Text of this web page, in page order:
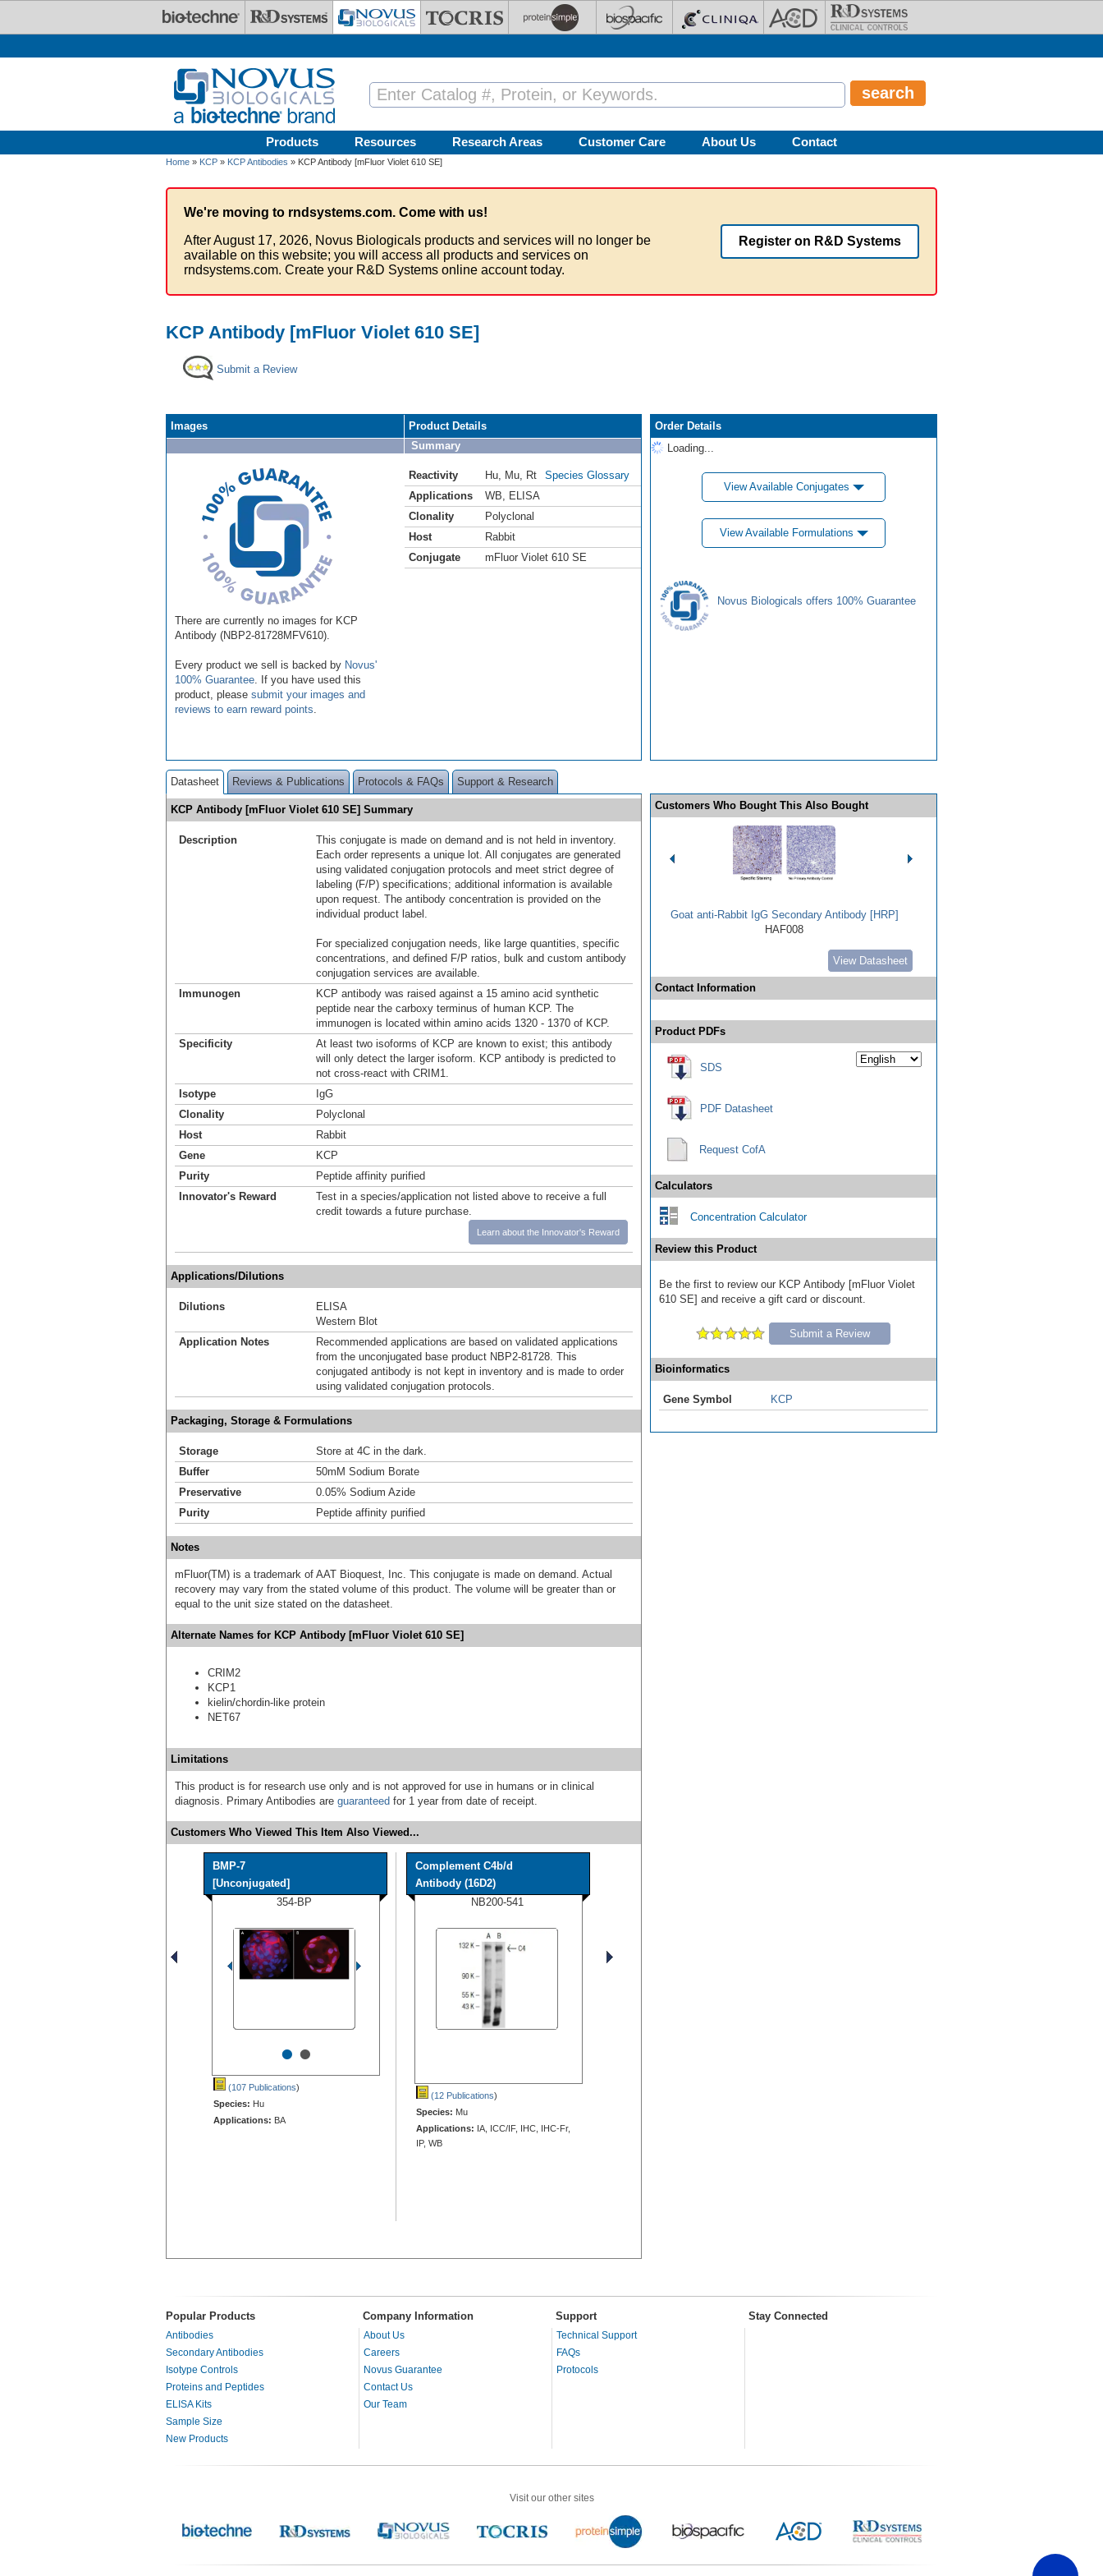
Products Resources Research Areas Customer Care About Us Contact
Home » KCP » KCP Antibodies » KCP Antibody [mFluor Violet 610 SE]
We're moving to rndsystems.com. Come with us!
After August 17, 2026, Novus Biologicals products and services will no longer be
available on this website; you will access all products and services on
rndsystems.com. Create your R&D Systems online account today.
Register on R&D Systems
KCP Antibody [mFluor Violet 610 SE]
Submit a Review
Images
There are currently no images for KCP
Antibody (NBP2-81728MFV610).
Every product we sell is backed by Novus'
100% Guarantee . If you have used this
product, please submit your images and
reviews to earn reward points
Product Details
Summary
Reactivity Hu Mu Rt
Species Glossary
Applications
WB
ELISA
Clonality
Polyclonal
Host
Rabbit
Conjugate
mFluor Violet 610 SE
Order Details
Loading...
View Available Conjugates
View Available Formulations
Novus Biologicals offers 100% Guarantee
Datasheet Reviews & Publications Protocols & FAQs Support & Research
KCP Antibody [mFluor Violet 610 SE] Summary
Description
This conjugate is made on demand and is not held in inventory.
Each order represents a unique lot. All conjugates are generated
using validated conjugation protocols and meet strict degree of
labeling (F/P) specifications; additional information is available
upon request. The antibody concentration is provided on the
individual product label.
For specialized conjugation needs, like large quantities, specific
concentrations, and defined F/P ratios, bulk and custom antibody
conjugation services are available.
Immunogen
KCP antibody was raised against a 15 amino acid synthetic
peptide near the carboxy terminus of human KCP. The
immunogen is located within amino acids 1320 - 1370 of KCP.
Specificity
At least two isoforms of KCP are known to exist; this antibody
will only detect the larger isoform. KCP antibody is predicted to
not cross-react with CRIM1.
Isotype
IgG
Clonality
Polyclonal
Host
Rabbit
Gene
KCP
Purity
Peptide affinity purified
Innovator's Reward
Test in a species/application not listed above to receive a full
credit towards a future purchase.
Learn about the Innovator's Reward
Applications/Dilutions
Dilutions
ELISA
Western Blot
Application Notes
Recommended applications are based on validated applications
from the unconjugated base product NBP2-81728. This
conjugated antibody is not kept in inventory and is made to order
using validated conjugation protocols.
Packaging, Storage & Formulations
Storage
Store at 4C in the dark.
Buffer
50mM Sodium Borate
Preservative
0.05% Sodium Azide
Purity
Peptide affinity purified
Notes
mFluor(TM) is a trademark of AAT Bioquest, Inc. This conjugate is made on demand. Actual
recovery may vary from the stated volume of this product. The volume will be greater than or
equal to the unit size stated on the datasheet.
Alternate Names for KCP Antibody [mFluor Violet 610 SE]
CRIM2
KCP1
kielin/chordin-like protein
NET67
Limitations
This product is for research use only and is not approved for use in humans or in clinical
diagnosis. Primary Antibodies are guaranteed for 1 year from date of receipt.
Customers Who Viewed This Item Also Viewed...
BMP-7
[Unconjugated]
354-BP
••
(107 Publications)
Species: Hu
Applications: BA
Complement C4b/d
Antibody (16D2)
NB200-541
(12 Publications)
Species: Mu
Applications: IA, ICC/IF, IHC, IHC-Fr,
IP, WB
Customers Who Bought This Also Bought
Goat anti-Rabbit IgG Secondary Antibody [HRP]
HAF008
View Datasheet
Contact Information
Product PDFs
SDS
PDF Datasheet
Request CofA
Calculators
Concentration Calculator
Review this Product
Be the first to review our KCP Antibody [mFluor Violet
610 SE] and receive a gift card or discount.
Submit a Review
Bioinformatics
Gene Symbol KCP
Popular Products Company Information Support Stay Connected
Antibodies
Secondary Antibodies
Isotype Controls
Proteins and Peptides
ELISA Kits
Sample Size
New Products
About Us
Careers
Novus Guarantee
Contact Us
Our Team
Technical Support
FAQs
Protocols
Visit our other sites